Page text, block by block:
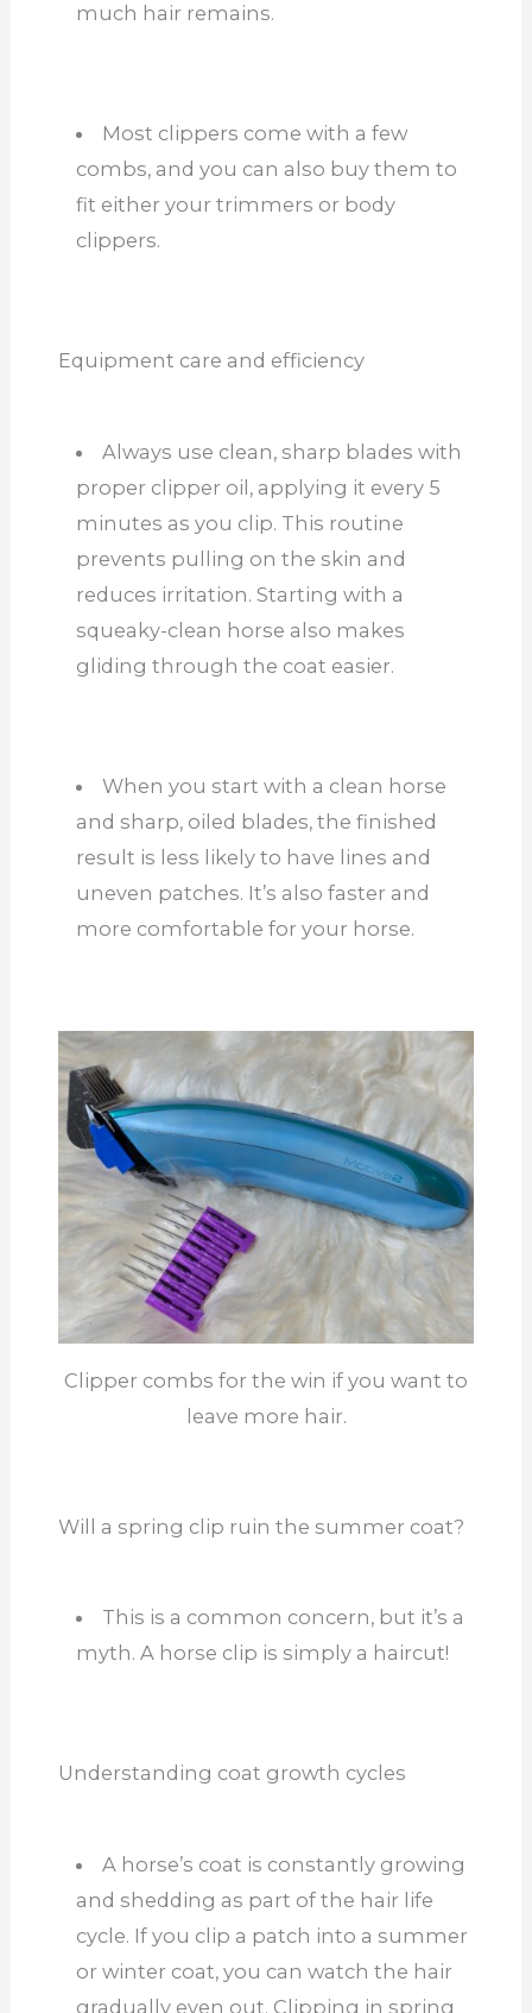
much hair remains.
Most clippers come with a few
combs, and you can also buy them to
fit either your trimmers or body
clippers.
Equipment care and efficiency
Always use clean, sharp blades with
proper clipper oil, applying it every 5
minutes as you clip. This routine
prevents pulling on the skin and
reduces irritation. Starting with a
squeaky-clean horse also makes
gliding through the coat easier.
When you start with a clean horse
and sharp, oiled blades, the finished
result is less likely to have lines and
uneven patches. It’s also faster and
more comfortable for your horse.
Clipper combs for the win if you want to
leave more hair.
Will a spring clip ruin the summer coat?
This is a common concern, but it’s a
myth. A horse clip is simply a haircut!
Understanding coat growth cycles
A horse’s coat is constantly growing
and shedding as part of the hair life
cycle. If you clip a patch into a summer
or winter coat, you can watch the hair
gradually even out. Clipping in spring